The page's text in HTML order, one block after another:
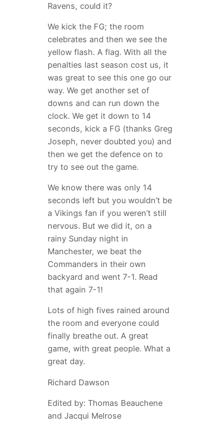
Ravens, could it?
We kick the FG; the room
celebrates and then we see the
yellow flash. A flag. With all the
penalties last season cost us, it
was great to see this one go our
way. We get another set of
downs and can run down the
clock. We get it down to 14
seconds, kick a FG (thanks Greg
Joseph, never doubted you) and
then we get the defence on to
try to see out the game.
We know there was only 14
seconds left but you wouldn’t be
a Vikings fan if you weren’t still
nervous. But we did it, on a
rainy Sunday night in
Manchester, we beat the
Commanders in their own
backyard and went 7-1. Read
that again 7-1!
Lots of high fives rained around
the room and everyone could
finally breathe out. A great
game, with great people. What a
great day.
Richard Dawson
Edited by: Thomas Beauchene
and Jacqui Melrose